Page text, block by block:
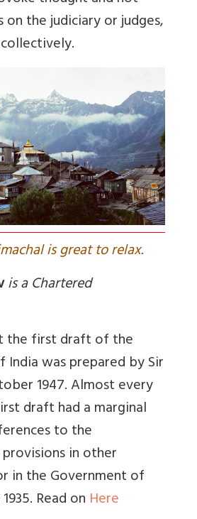
on the judiciary or judges,
is great to relax.
isa Chartered
the first draft of the
was prepared by Sir
1947. Almost every
draft had a marginal
to the
in other
in the Government of
Read on Here